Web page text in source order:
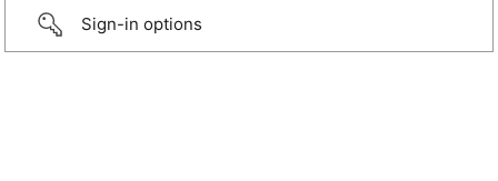
Sign-in options